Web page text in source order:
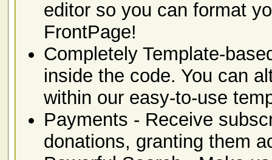
editor so you can format
FrontPage!
Completely Template-
inside the code. You can
within our easy-to-use
Payments - Receive
donations, granting them